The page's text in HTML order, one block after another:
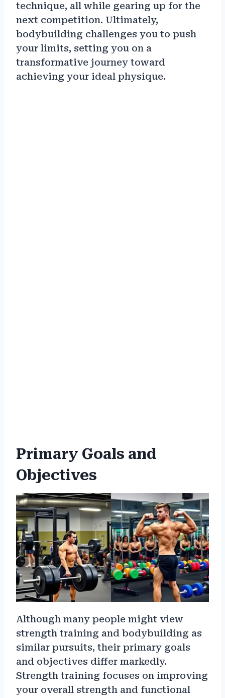
technique, all while gearing up for the
next competition. Ultimately,
bodybuilding challenges you to push
your limits, setting you on a
transformative journey toward
achieving your ideal physique.
Primary Goals and
Objectives
Although many people might view
strength training and bodybuilding as
similar pursuits, their primary goals
and objectives differ markedly.
Strength training focuses on improving
your overall strength and functional